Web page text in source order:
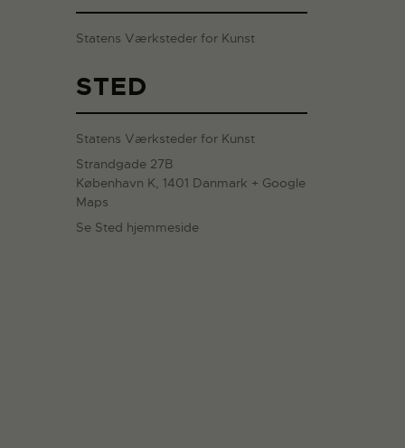
Statens Værksteder for Kunst
STED
Statens Værksteder for Kunst
Strandgade 27B
København K, 1401 Danmark + Google
Maps
Se Sted hjemmeside